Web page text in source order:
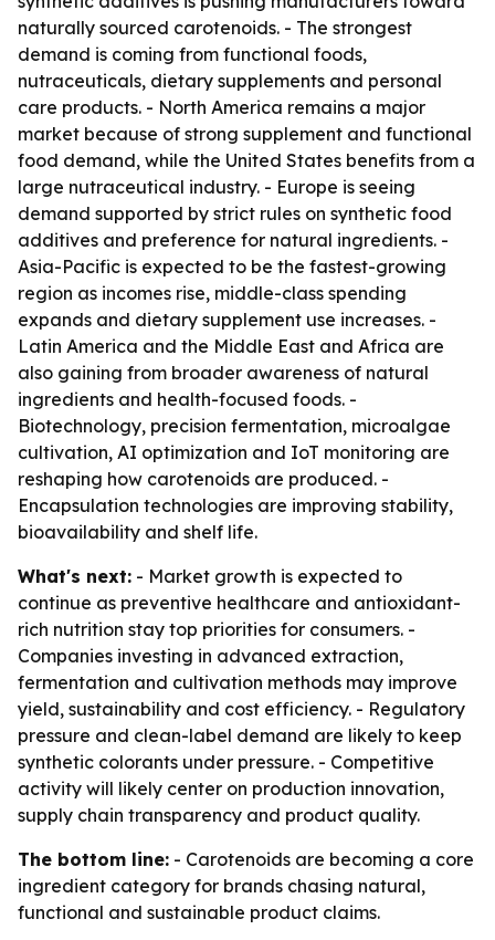
naturally sourced carotenoids. - The strongest
demand is coming from functional foods,
nutraceuticals, dietary supplements and personal
care products. - North America remains a major
market because of strong supplement and functional
food demand, while the United States benefits from a
large nutraceutical industry. - Europe is seeing
demand supported by strict rules on synthetic food
additives and preference for natural ingredients. -
Asia-Pacific is expected to be the fastest-growing
region as incomes rise, middle-class spending
expands and dietary supplement use increases. -
Latin America and the Middle East and Africa are
also gaining from broader awareness of natural
ingredients and health-focused foods. -
Biotechnology, precision fermentation, microalgae
cultivation, AI optimization and IoT monitoring are
reshaping how carotenoids are produced. -
Encapsulation technologies are improving stability,
bioavailability and shelf life.
What's next: - Market growth is expected to
continue as preventive healthcare and antioxidant-
rich nutrition stay top priorities for consumers. -
Companies investing in advanced extraction,
fermentation and cultivation methods may improve
yield, sustainability and cost efficiency. - Regulatory
pressure and clean-label demand are likely to keep
synthetic colorants under pressure. - Competitive
activity will likely center on production innovation,
supply chain transparency and product quality.
The bottom line: - Carotenoids are becoming a core
ingredient category for brands chasing natural,
functional and sustainable product claims.